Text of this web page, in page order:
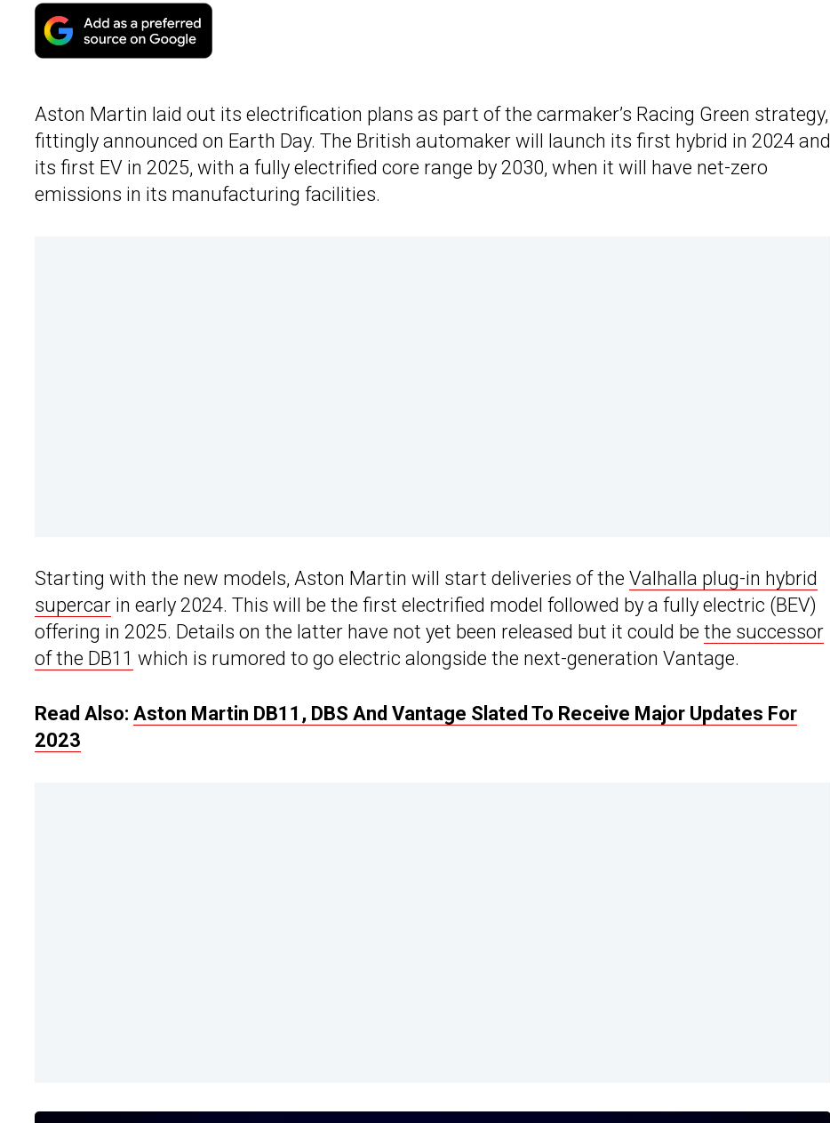
Aston Martin laid out its electrification plans as part of the carmaker’s Racing Green strategy,
fittingly announced on Earth Day. The British automaker will launch its first hybrid in 2024 and
its first EV in 2025, with a fully electrified core range by 2030, when it will have net-zero
emissions in its manufacturing facilities.
Starting with the new models, Aston Martin will start deliveries of the Valhalla plug-in hybrid
supercar in early 2024. This will be the first electrified model followed by a fully electric (BEV)
offering in 2025. Details on the latter have not yet been released but it could be the successor
of the DB11 which is rumored to go electric alongside the next-generation Vantage.
Read Also: Aston Martin DB11, DBS And Vantage Slated To Receive Major Updates For
2023